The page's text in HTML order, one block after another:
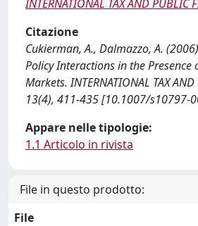
INTERNATIONAL TAX AND PUBLIC
Citazione
Cukierman, A., Dalmazzo, A.
Policy Interactions in the
Markets. INTERNATIONAL TAX AND
13(4), 411-435 [10.1007/s10797-
Appare nelle tipologie:
1.1 Articolo in rivista
File in questo prodotto:
File